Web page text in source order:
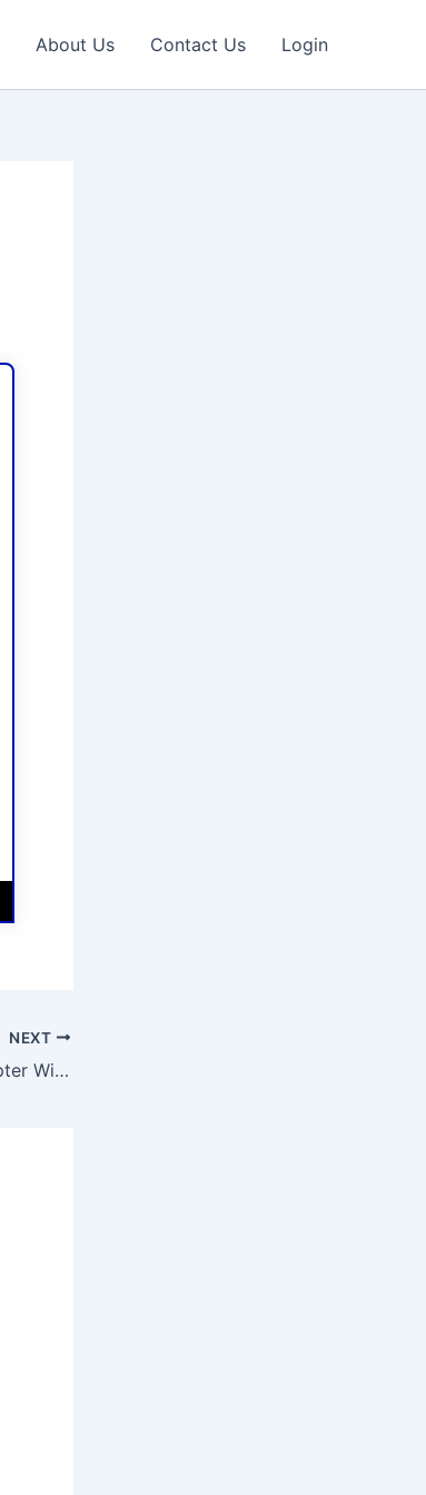
About Us Contact Us Login
NEXT
Estimating & Costing Chapter Wise McQ Test of 25 Question #4